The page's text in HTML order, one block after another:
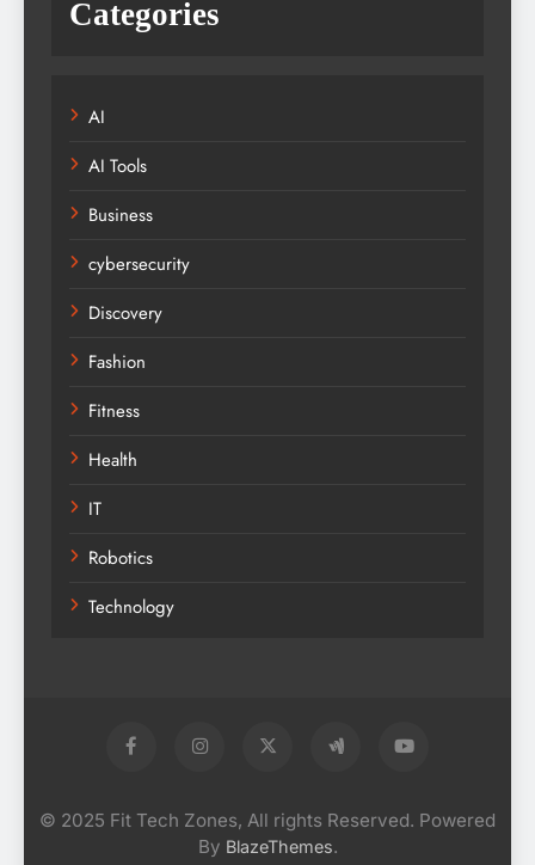
Categories
AI
AI Tools
Business
cybersecurity
Discovery
Fashion
Fitness
Health
IT
Robotics
Technology
© 2025 Fit Tech Zones, All rights Reserved. Powered
By BlazeThemes.